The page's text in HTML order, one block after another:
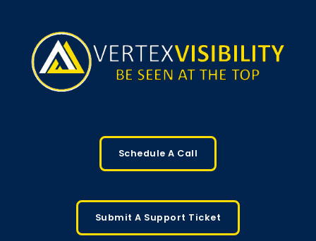
Schedule A Call
Submit A Support Ticket